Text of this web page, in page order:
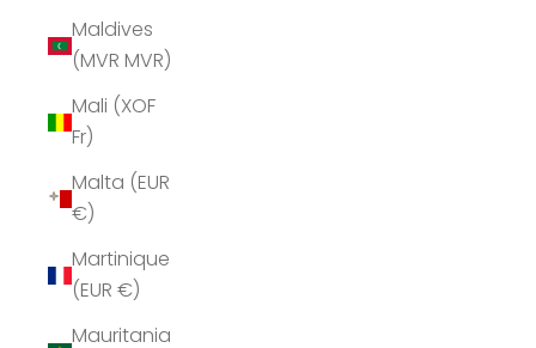
Maldives
(MVR MVR)
Mali (XOF
Fr)
Malta (EUR
€)
Martinique
(EUR €)
Mauritania